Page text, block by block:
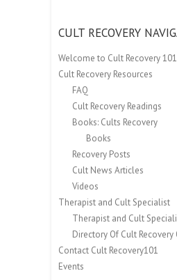
CULT RECOVERY
Welcome to Cult Recovery 101
Cult Recovery Resources
FAQ
Cult Recovery Readings
Books: Cults Recovery
Books
Recovery Posts
Cult News Articles
Videos
Therapist and Cult Specialist
Therapist and Cult
Directory Of Cult
Contact Cult Recovery101
Events